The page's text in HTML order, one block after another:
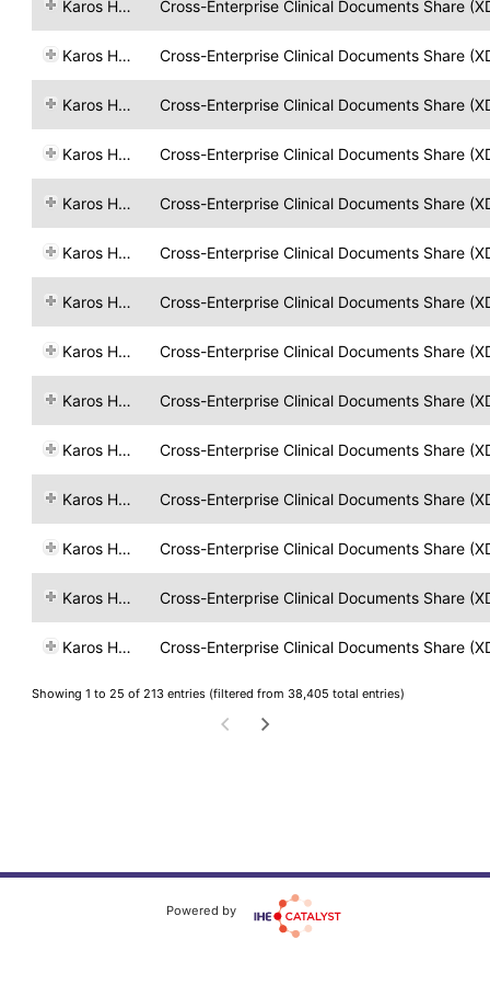
Karos Health Cross-Enterprise Clinical Documents Share
Karos Health Cross-Enterprise Clinical Documents Share
Karos Health Cross-Enterprise Clinical Documents Share
Karos Health Cross-Enterprise Clinical Documents Share
Karos Health Cross-Enterprise Clinical Documents Share
Karos Health Cross-Enterprise Clinical Documents Share
Karos Health Cross-Enterprise Clinical Documents Share
Karos Health Cross-Enterprise Clinical Documents Share
Karos Health Cross-Enterprise Clinical Documents Share
Karos Health Cross-Enterprise Clinical Documents Share
Karos Health Cross-Enterprise Clinical Documents Share
Karos Health Cross-Enterprise Clinical Documents Share
Karos Health Cross-Enterprise Clinical Documents Share
Karos Health Cross-Enterprise Clinical Documents Share
Showing 1 to 25 of 213 entries (filtered from 38,405 total entries)
Powered by